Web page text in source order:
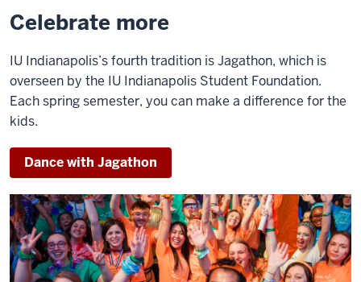
Celebrate more
IU Indianapolis’s fourth tradition is Jagathon, which is
overseen by the IU Indianapolis Student Foundation.
Each spring semester, you can make a difference for the
kids.
Dance with Jagathon